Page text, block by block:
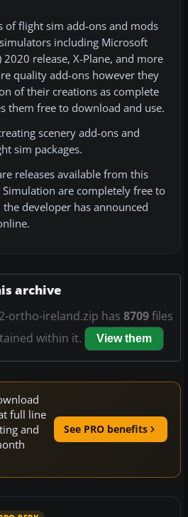
of flight sim add-ons and mods
including Microsoft
2020 release, X-Plane, and more
quality add-ons however they
of their creations as complete
them free to download and use.
scenery add-ons and
sim packages.
releases available from this
are completely free to
developer has announced
archive
ortho-ireland.zip has 8709files
within it.
View them
full line
and
See PRO benefits